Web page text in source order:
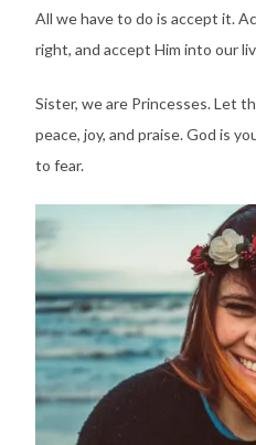
All we have to do is accept it.
right, and accept Him into our
Sister, we are Princesses. Let
peace, joy, and praise. God is
to fear.